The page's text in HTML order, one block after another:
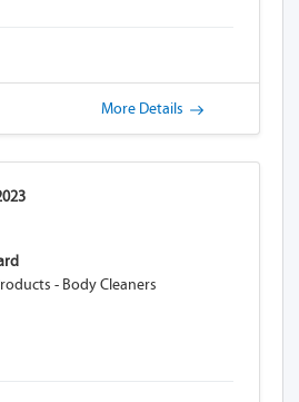
More Details
- Body Cleaners